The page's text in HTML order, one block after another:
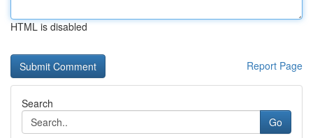
HTML is disabled
Report Page
Search
Go